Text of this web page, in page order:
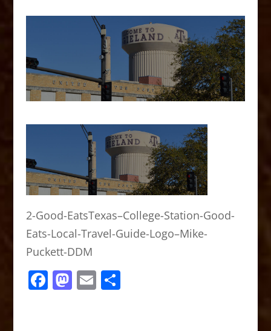
2-Good-EatsTexas–College-Station-Good-
Eats-Local-Travel-Guide-Logo–Mike-
Puckett-DDM
F M E S